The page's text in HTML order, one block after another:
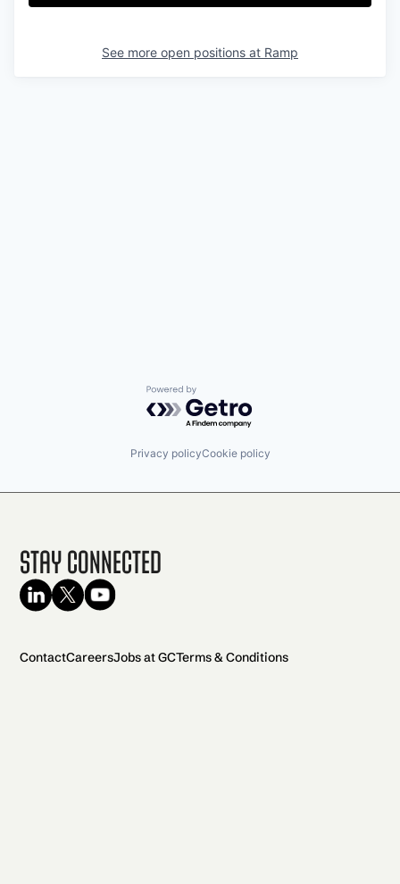
See more open positions at Ramp
Powered by Getro.com
Privacy policyCookie policy
Stay Connected
ContactCareersJobs at GCTerms & Conditions